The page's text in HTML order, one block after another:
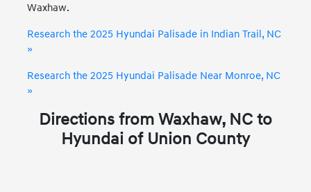
Waxhaw.
Research the 2025 Hyundai Palisade in Indian Trail, NC
»
Research the 2025 Hyundai Palisade Near Monroe, NC
»
Directions from Waxhaw, NC to
Hyundai of Union County